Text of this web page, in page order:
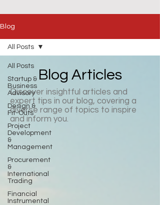
Blog
All Posts
Startup &
Business
Advisory
Design &
Fit-Outs
Project
Development
&
Management
Procurement
&
International
Trading
Financial
Instrumental
All Posts
Blog Articles
Discover insightful articles and
expert tips in our blog, covering a
diverse range of topics to inspire
and inform you.